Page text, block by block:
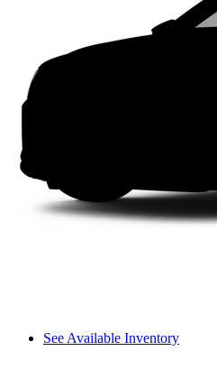
See Available Inventory